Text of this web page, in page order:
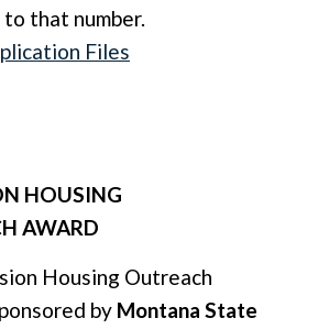
that number.
Files
HOUSING
AWARD
Housing Outreach
by Montana State